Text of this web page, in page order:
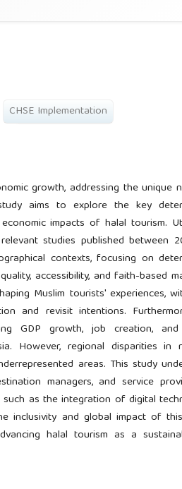
CHSE Implementation
growth, addressing the unique
aims to explore the key
impacts of halal tourism.
studies published between
contexts, focusing on
accessibility, and faith-based
Muslim tourists' experiences,
and revisit intentions.
GDP growth, job creation,
However, regional disparities in
areas. This study
managers, and service
as the integration of digital
inclusivity and global impact of
halal tourism as a